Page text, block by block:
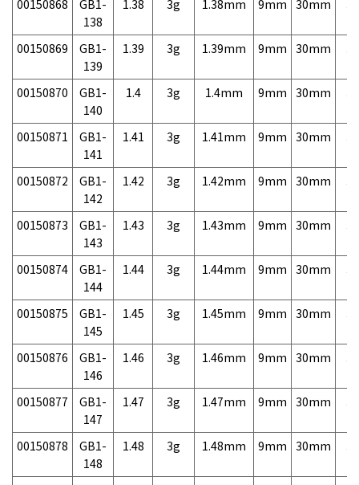
00150868
GB1-
138
1.38 3g 1.38mm 9mm 30mm
00150869
GB1-
139
1.39 3g 1.39mm 9mm 30mm
00150870
GB1-
140
1.4 3g 1.4mm 9mm 30mm
00150871
GB1-
141
1.41 3g 1.41mm 9mm 30mm
00150872
GB1-
142
1.42 3g 1.42mm 9mm 30mm
00150873
GB1-
143
1.43 3g 1.43mm 9mm 30mm
00150874
GB1-
144
1.44 3g 1.44mm 9mm 30mm
00150875
GB1-
145
1.45 3g 1.45mm 9mm 30mm
00150876
GB1-
146
1.46 3g 1.46mm 9mm 30mm
00150877
GB1-
147
1.47 3g 1.47mm 9mm 30mm
00150878
GB1-
148
1.48 3g 1.48mm 9mm 30mm